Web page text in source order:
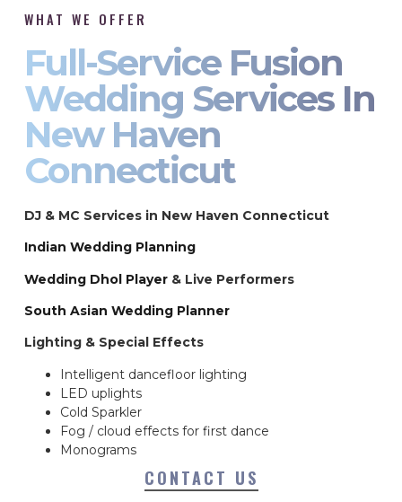
WHAT WE OFFER
Full-Service Fusion
Wedding Services In
New Haven
Connecticut
DJ & MC Services in New Haven Connecticut
Indian Wedding Planning
Wedding Dhol Player & Live Performers
South Asian Wedding Planner
Lighting & Special Effects
Intelligent dancefloor lighting
LED uplights
Cold Sparkler
Fog / cloud effects for first dance
Monograms
CONTACT US